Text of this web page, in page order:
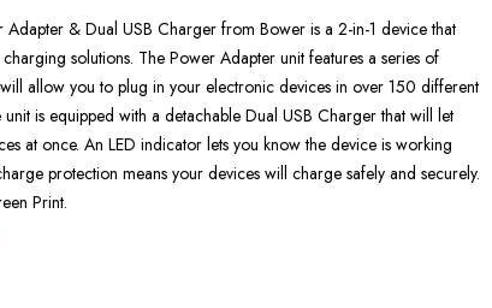
Adapter & Dual USB Charger from Bower is a 2-in-1 device that
solutions. The Power Adapter unit features a series of
allow you to plug in your electronic devices in over 150 different
is equipped with a detachable Dual USB Charger that will let
at once. An LED indicator lets you know the device is working
protection means your devices will charge safely and securely.
Print.